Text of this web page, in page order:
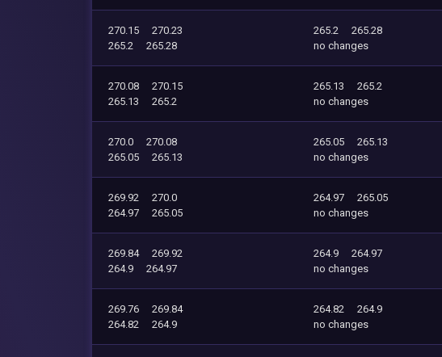
270.15
270.23
265.2
265.28
265.2
265.28
no changes
270.08
270.15
265.13
265.2
265.13
265.2
no changes
270.0
270.08
265.05
265.13
265.05
265.13
no changes
269.92
270.0
264.97
265.05
264.97
265.05
no changes
269.84
269.92
264.9
264.97
264.9
264.97
no changes
269.76
269.84
264.82
264.9
264.82
264.9
no changes